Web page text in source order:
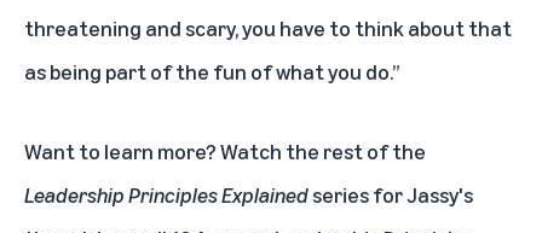
threatening and scary, you have to think about that
as being part of the fun of what you do.”
Want to learn more? Watch the rest of the
Leadership Principles Explainedseries for Jassy's